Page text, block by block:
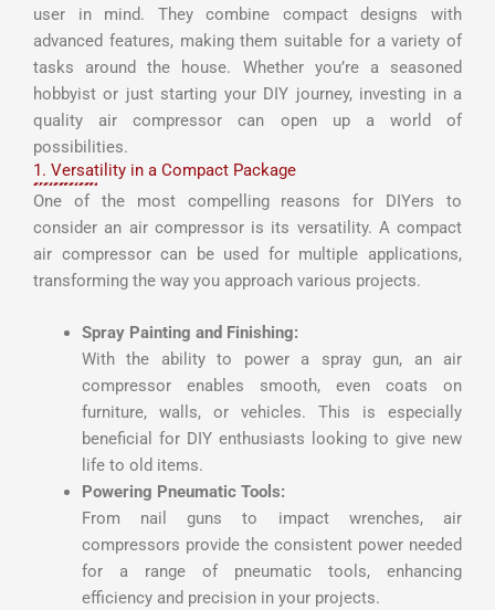
user in mind. They combine compact designs with
advanced features, making them suitable for a variety of
tasks around the house. Whether you’re a seasoned
hobbyist or just starting your DIY journey, investing in a
quality air compressor can open up a world of
possibilities.
1. Versatility in a Compact Package
One of the most compelling reasons for DIYers to
consider an air compressor is its versatility. A compact
air compressor can be used for multiple applications,
transforming the way you approach various projects.
Spray Painting and Finishing:
With the ability to power a spray gun, an air
compressor enables smooth, even coats on
furniture, walls, or vehicles. This is especially
beneficial for DIY enthusiasts looking to give new
life to old items.
Powering Pneumatic Tools:
From nail guns to impact wrenches, air
compressors provide the consistent power needed
for a range of pneumatic tools, enhancing
efficiency and precision in your projects.